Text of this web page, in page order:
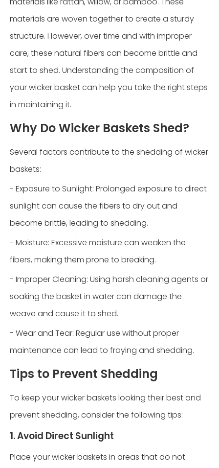
materials are woven together to create a sturdy
structure. However, over time and with improper
care, these natural fibers can become brittle and
start to shed. Understanding the composition of
your wicker basket can help you take the right steps
in maintaining it.
Why Do Wicker Baskets Shed?
Several factors contribute to the shedding of wicker
baskets:
- Exposure to Sunlight: Prolonged exposure to direct
sunlight can cause the fibers to dry out and
become brittle, leading to shedding.
- Moisture: Excessive moisture can weaken the
fibers, making them prone to breaking.
- Improper Cleaning: Using harsh cleaning agents or
soaking the basket in water can damage the
weave and cause it to shed.
- Wear and Tear: Regular use without proper
maintenance can lead to fraying and shedding.
Tips to Prevent Shedding
To keep your wicker baskets looking their best and
prevent shedding, consider the following tips:
1. Avoid Direct Sunlight
Place your wicker baskets in areas that do not